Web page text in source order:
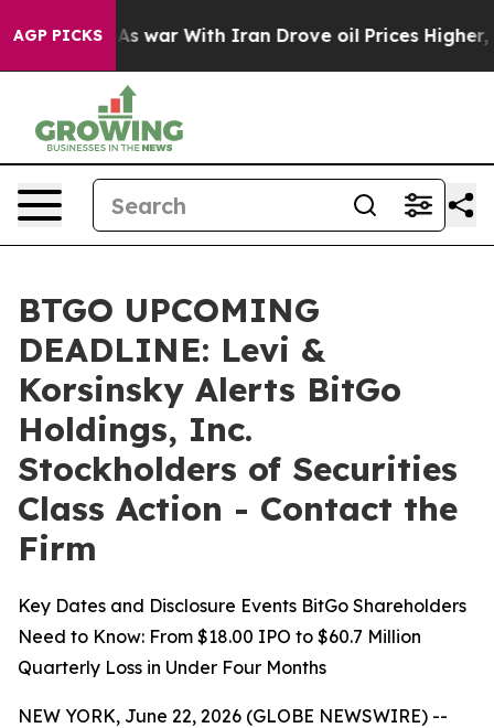
AGP PICKS
As war With Iran Drove oil Prices Higher,
BTGO UPCOMING
DEADLINE: Levi &
Korsinsky Alerts BitGo
Holdings, Inc.
Stockholders of Securities
Class Action - Contact the
Firm
Key Dates and Disclosure Events BitGo Shareholders
Need to Know: From $18.00 IPO to $60.7 Million
Quarterly Loss in Under Four Months
NEW YORK, June 22, 2026 (GLOBE NEWSWIRE) --